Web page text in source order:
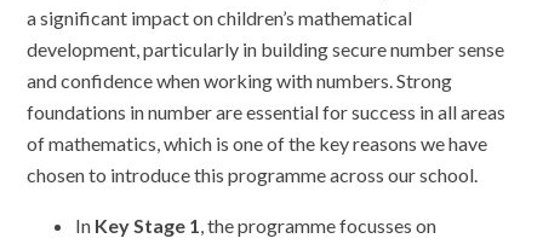
a significant impact on children’s mathematical
development, particularly in building secure number sense
and confidence when working with numbers. Strong
foundations in number are essential for success in all areas
of mathematics, which is one of the key reasons we have
chosen to introduce this programme across our school.
In Key Stage 1, the programme focusses on